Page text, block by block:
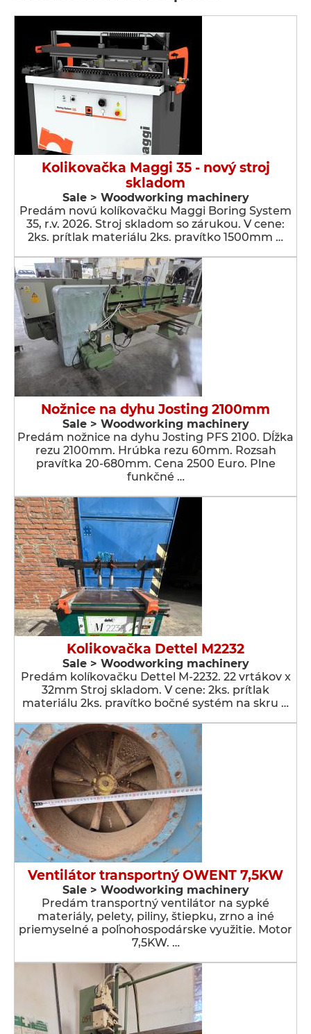
Kolikovačka Maggi 35 - nový stroj
skladom
Sale > Woodworking machinery
Predám novú kolíkovačku Maggi Boring System
35, r.v. 2026. Stroj skladom so zárukou. V cene:
2ks. prítlak materiálu 2ks. pravítko 1500mm …
Nožnice na dyhu Josting 2100mm
Sale > Woodworking machinery
Predám nožnice na dyhu Josting PFS 2100. Dĺžka
rezu 2100mm. Hrúbka rezu 60mm. Rozsah
pravítka 20-680mm. Cena 2500 Euro. Plne
funkčné …
Kolikovačka Dettel M2232
Sale > Woodworking machinery
Predám kolíkovačku Dettel M-2232. 22 vrtákov x
32mm Stroj skladom. V cene: 2ks. prítlak
materiálu 2ks. pravítko bočné systém na skru …
Ventilátor transportný OWENT 7,5KW
Sale > Woodworking machinery
Predám transportný ventilátor na sypké
materiály, pelety, piliny, štiepku, zrno a iné
priemyselné a poľnohospodárske využitie. Motor
7,5KW. …